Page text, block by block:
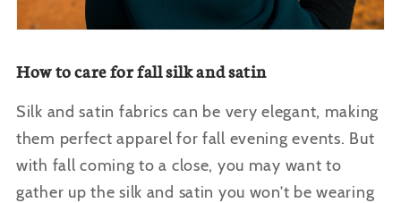
How to care for fall silk and satin
Silk and satin fabrics can be very elegant, making
them perfect apparel for fall evening events. But
with fall coming to a close, you may want to
gather up the silk and satin you won’t be wearing